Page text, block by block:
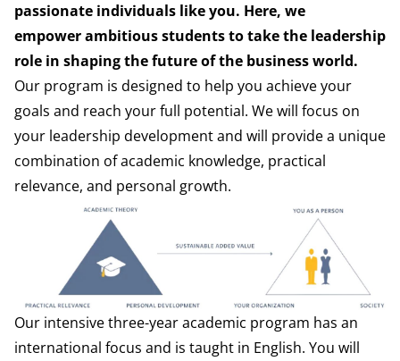
passionate individuals like you. Here, we
empowerambitious students to take the leadership
role in shaping the future of the business world.
Our program is designed to help you achieve your
goals and reach your full potential. We will focus on
your leadership development and will provide a unique
combination of academic knowledge, practical
relevance, and personal growth.
Our intensive three-year academic program has an
international focus and is taught in English. You will